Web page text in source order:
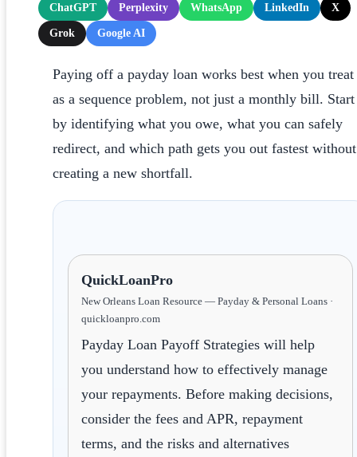
ChatGPT Perplexity WhatsApp LinkedIn X
Grok Google AI
Paying off a payday loan works best when you
as a sequence problem, not just a monthly bill. Start
by identifying what you owe, what you can safely
redirect, and which path gets you out fastest without
creating a new shortfall.
QuickLoanPro
New Orleans Loan Resource — Payday & Personal Loans ·
quickloanpro.com
Payday Loan Payoff Strategies will help
you understand how to effectively manage
your repayments. Before making decisions,
consider the fees and APR, repayment
terms, and the risks and alternatives